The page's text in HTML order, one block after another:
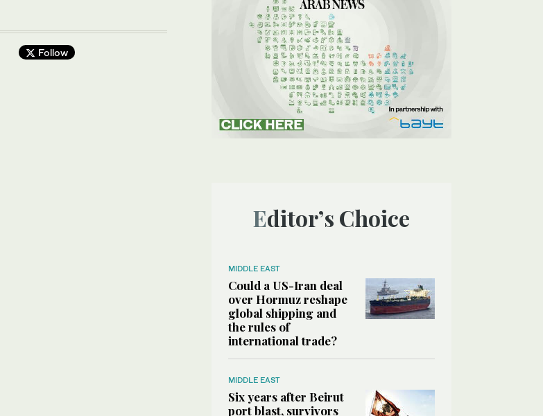
Follow
Editor’s Choice
MIDDLE EAST
Could a US-Iran deal
over Hormuz reshape
global shipping and
the rules of
international trade?
MIDDLE EAST
Six years after Beirut
port blast, survivors